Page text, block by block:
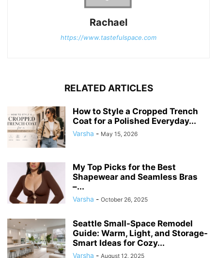
Rachael
https://www.tastefulspace.com
RELATED ARTICLES
How to Style a Cropped Trench
Coat for a Polished Everyday...
Varsha - May 15, 2026
My Top Picks for the Best
Shapewear and Seamless Bras
–...
Varsha - October 26, 2025
Seattle Small-Space Remodel
Guide: Warm, Light, and Storage-
Smart Ideas for Cozy...
Varsha - August 12, 2025